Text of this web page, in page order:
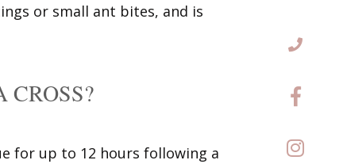
or small ant bites, and is
CROSS?
for up to 12 hours following a